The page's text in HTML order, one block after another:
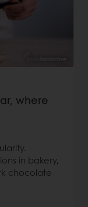
where
in bakery,
chocolate